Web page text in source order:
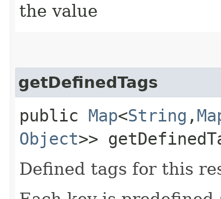
the value
getDefinedTags
public Map<String ,​
Object>>
Defined tags for this